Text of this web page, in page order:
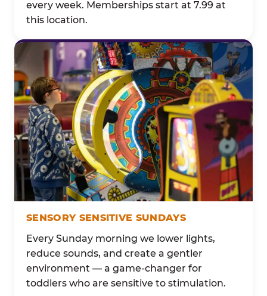
every week. Memberships start at 7.99 at
this location.
SENSORY SENSITIVE SUNDAYS
Every Sunday morning we lower lights,
reduce sounds, and create a gentler
environment — a game-changer for
toddlers who are sensitive to stimulation.